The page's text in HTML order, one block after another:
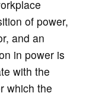
of power,
and an
in power is
with the
which the